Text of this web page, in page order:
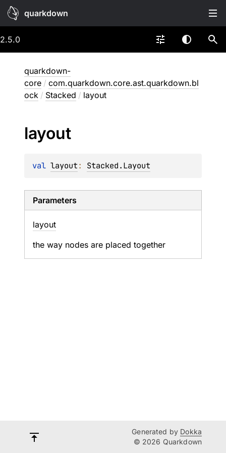
quarkdown
2.5.0
quarkdown-
core / com.quarkdown.core.ast.quarkdown.bl
ock / Stacked / layout
layout
val layout: Stacked.Layout
Parameters
layout
the way nodes are placed together
Generated by Dokka
© 2026 Quarkdown